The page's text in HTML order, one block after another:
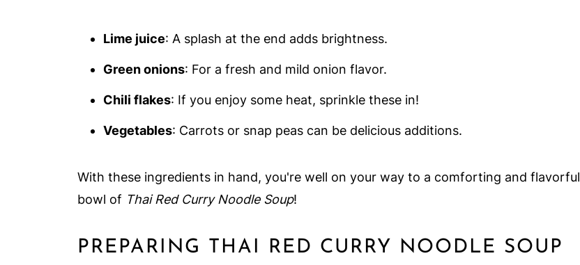
Lime juice: A splash at the end adds brightness.
Green onions: For a fresh and mild onion flavor.
Chili flakes: If you enjoy some heat, sprinkle these in!
Vegetables: Carrots or snap peas can be delicious additions.
With these ingredients in hand, you're well on your way to a comforting and flavorful
bowl of Thai Red Curry Noodle Soup!
PREPARING THAI RED CURRY NOODLE SOUP